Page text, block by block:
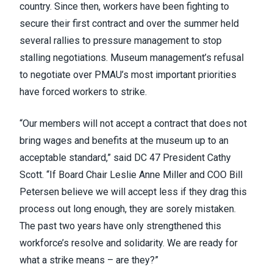
country. Since then, workers have been fighting to
secure their first contract and over the summer held
several rallies to pressure management to stop
stalling negotiations. Museum management’s refusal
to negotiate over PMAU’s most important priorities
have forced workers to strike.
“Our members will not accept a contract that does not
bring wages and benefits at the museum up to an
acceptable standard,” said DC 47 President Cathy
Scott. “If Board Chair Leslie Anne Miller and COO Bill
Petersen believe we will accept less if they drag this
process out long enough, they are sorely mistaken.
The past two years have only strengthened this
workforce’s resolve and solidarity. We are ready for
what a strike means – are they?”